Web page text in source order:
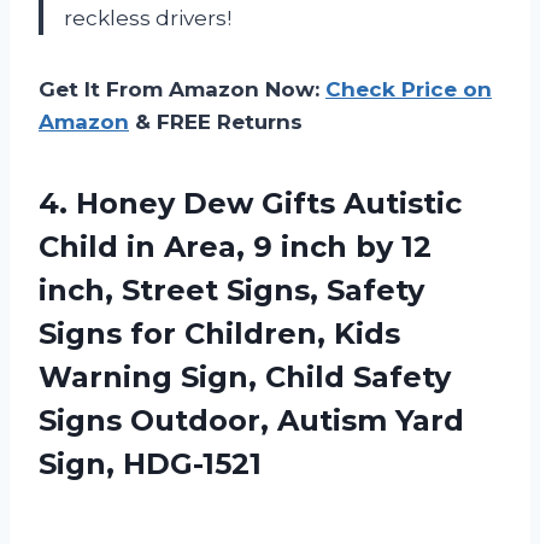
reckless drivers!
Get It From Amazon Now: Check Price on
Amazon & FREE Returns
4. Honey Dew Gifts Autistic
Child in Area, 9 inch by 12
inch, Street Signs, Safety
Signs for Children, Kids
Warning Sign, Child Safety
Signs Outdoor, Autism Yard
Sign, HDG-1521